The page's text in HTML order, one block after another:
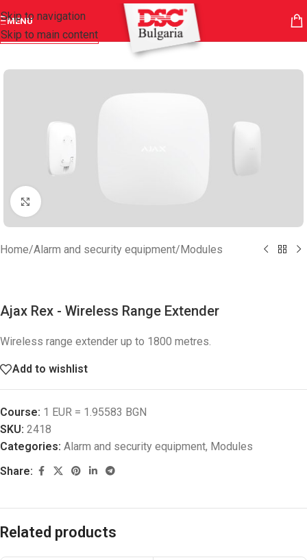
Skip to navigation
Skip to main content
MENU
Click to enlarge
Home/Alarm and security equipment/Modules
Ajax Rex - Wireless Range Extender
Wireless range extender up to 1800 metres.
Add to wishlist
Course: 1 EUR = 1.95583 BGN
SKU: 2418
Categories: Alarm and security equipment, Modules
Share:
Related products